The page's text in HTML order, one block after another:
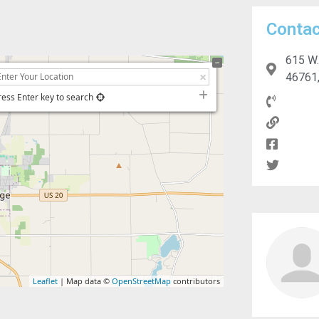
Enter key to search
Leaflet| Map data © OpenStreetMapcontributors
615